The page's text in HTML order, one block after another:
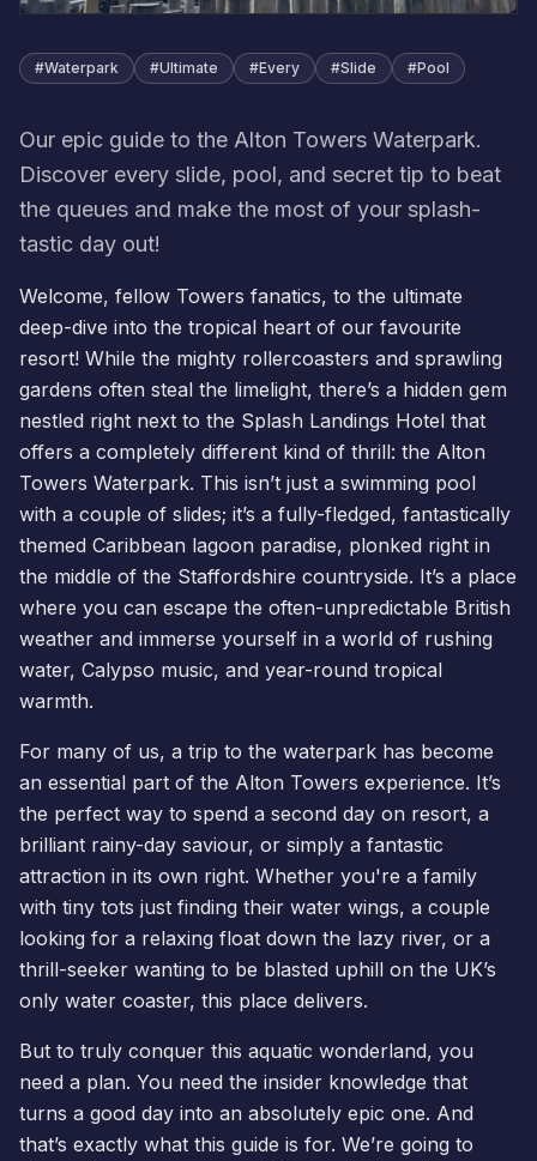
#Waterpark #Ultimate #Every #Slide #Pool
Our epic guide to the Alton Towers Waterpark.
Discover every slide, pool, and secret tip to beat
the queues and make the most of your splash-
tastic day out!
Welcome, fellow Towers fanatics, to the ultimate
deep-dive into the tropical heart of our favourite
resort! While the mighty rollercoasters and sprawling
gardens often steal the limelight, there’s a hidden gem
nestled right next to the Splash Landings Hotel that
offers a completely different kind of thrill: the Alton
Towers Waterpark. This isn’t just a swimming pool
with a couple of slides; it’s a fully-fledged, fantastically
themed Caribbean lagoon paradise, plonked right in
the middle of the Staffordshire countryside. It’s a place
where you can escape the often-unpredictable British
weather and immerse yourself in a world of rushing
water, Calypso music, and year-round tropical
warmth.
For many of us, a trip to the waterpark has become
an essential part of the Alton Towers experience. It’s
the perfect way to spend a second day on resort, a
brilliant rainy-day saviour, or simply a fantastic
attraction in its own right. Whether you're a family
with tiny tots just finding their water wings, a couple
looking for a relaxing float down the lazy river, or a
thrill-seeker wanting to be blasted uphill on the UK’s
only water coaster, this place delivers.
But to truly conquer this aquatic wonderland, you
need a plan. You need the insider knowledge that
turns a good day into an absolutely epic one. And
that’s exactly what this guide is for. We’re going to